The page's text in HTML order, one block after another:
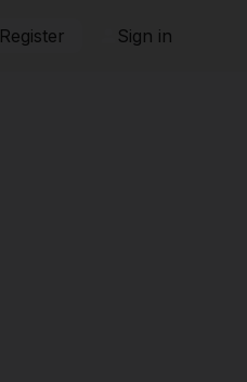
Register Sign in